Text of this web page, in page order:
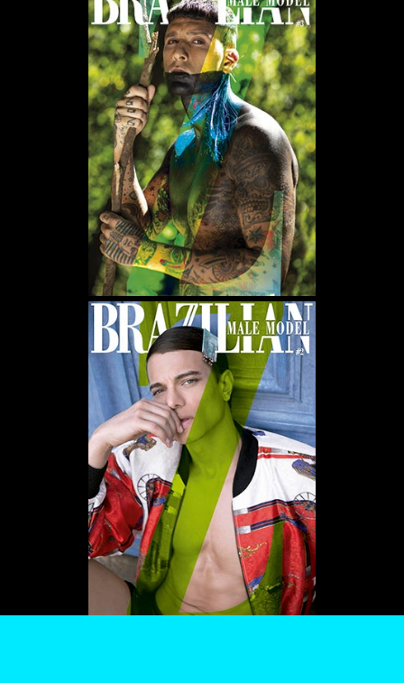
WE USE COOKIES AND SIMILAR METHODS TO RECOGNIZE VISITORS. WE ALSO
USE THEM TO MEASURE AD CAMPAIGN EFFECTIVENESS, TARGET ADS AND
ANALYZE SITE TRAFFIC. TO LEARN MORE ABOUT THESE METHODS, INCLUDING
HOW TO DISABLE THEM, VIEW OURCOOKIE POLICY. BY CLICKING "ACCEPT", YOU
CONSENT TO THE PROCESSING OF YOUR DATA BY US AND THIRD PARTIES USING
THE ABOVE METHODS. YOU CAN ALWAYS CHANGE YOUR TRACKER
PREFERENCES BY VISITING OUR COOKIE POLICY.
SETTINGS